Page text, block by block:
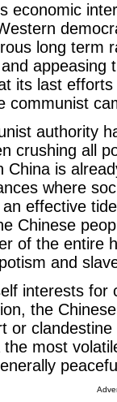
economic
long term
its last
communist
authority
crushing all
China is
where
effective
Chinese
of the entire
and
interests for
the
or
most